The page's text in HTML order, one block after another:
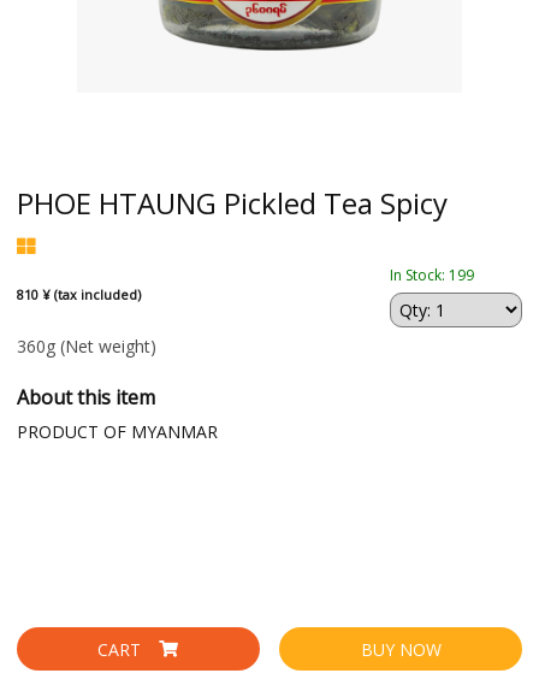
PHOE HTAUNG Pickled Tea Spicy
810 ¥ (tax included)
In Stock: 199
360g (Net weight)
About this item
PRODUCT OF MYANMAR
CART BUY NOW